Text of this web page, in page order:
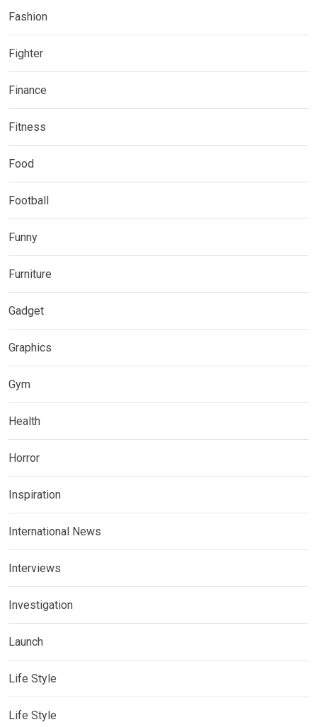
Fashion
Fighter
Finance
Fitness
Food
Football
Funny
Furniture
Gadget
Graphics
Gym
Health
Horror
Inspiration
International News
Interviews
Investigation
Launch
Life Style
Life Style